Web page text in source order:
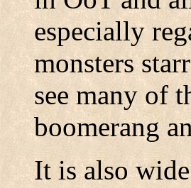
especially
monsters
see many of
boomerang
It is also